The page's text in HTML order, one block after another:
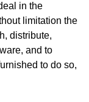
in the
limitation the
distribute,
and to
to do so,